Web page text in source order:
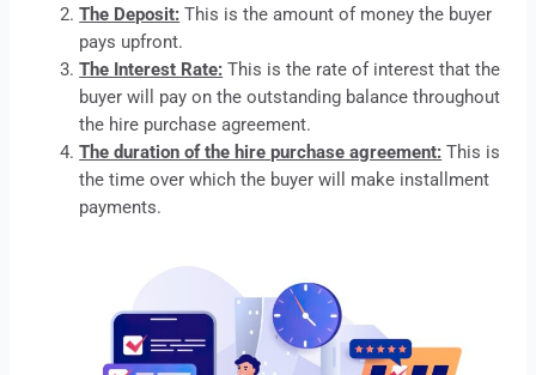
The Deposit: This is the amount of money the buyer
pays upfront.
The Interest Rate: This is the rate of interest that the
buyer will pay on the outstanding balance throughout
the hire purchase agreement.
The duration of the hire purchase agreement: This is
the time over which the buyer will make installment
payments.